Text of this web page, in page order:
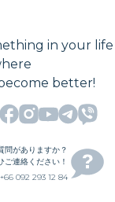
in your life
better!
問がありますか？
ご連絡ください！
+66 092 293 12 84